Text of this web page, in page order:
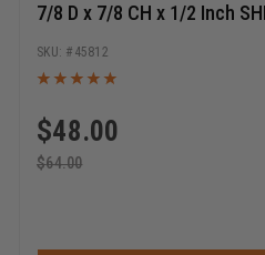
7/8 D x 7/8 CH x 1/2 Inch
$48.00
$64.00
45812